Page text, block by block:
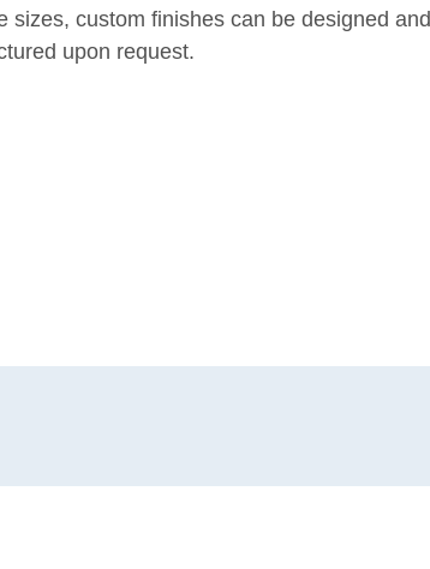
sizes, custom finishes can be designed and
upon request.